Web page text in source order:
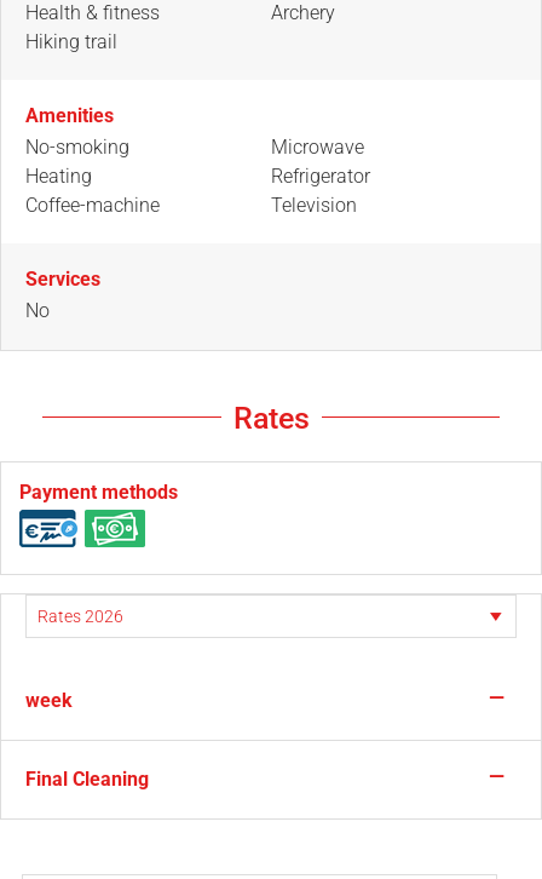
Health & fitness
Hiking trail
Archery
Amenities
No-smoking
Heating
Coffee-machine
Microwave
Refrigerator
Television
Services
No
Rates
Payment methods
week —
Final Cleaning —